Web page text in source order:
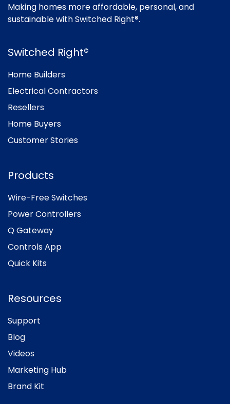
Making homes more affordable, personal, and
sustainable with Switched Right®.
Switched Right®
Home Builders
Electrical Contractors
Resellers
Home Buyers
Customer Stories
Products
Wire-Free Switches
Power Controllers
Q Gateway
Controls App
Quick Kits
Resources
Support
Blog
Videos
Marketing Hub
Brand Kit